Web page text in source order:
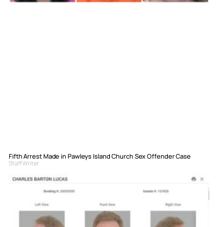
Fifth Arrest Made in Pawleys Island Church Sex Offender Case
Staff Writer